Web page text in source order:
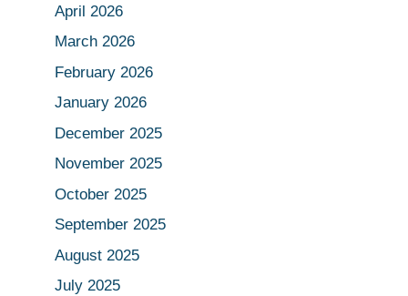
April 2026
March 2026
February 2026
January 2026
December 2025
November 2025
October 2025
September 2025
August 2025
July 2025